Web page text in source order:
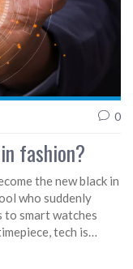
0
fashion?
the new black in
who suddenly
to smart watches
tech is
even bringing
reduce waste by